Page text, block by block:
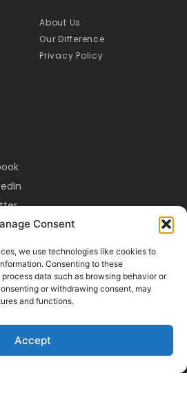
Consent
we use technologies like cookies to
Consenting to these
data such as browsing behavior or
or withdrawing consent, may
and functions.
Accept
About Us
Our Difference
Privacy Policy